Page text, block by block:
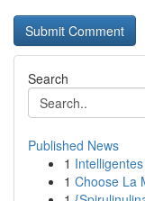
Search
Published News
1
1 Choose La